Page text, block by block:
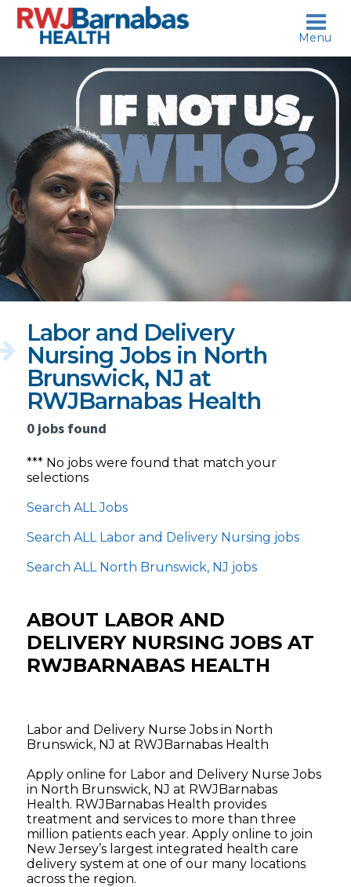
skip to content
who?
Labor and Delivery
Nursing Jobs in North
Brunswick, NJ at
RWJBarnabas Health
0 jobs found
*** No jobs were found that match your
selections
Search ALL Jobs
Search ALL Labor and Delivery Nursing jobs
Search ALL North Brunswick, NJ jobs
ABOUT LABOR AND
DELIVERY NURSING JOBS AT
RWJBARNABAS HEALTH
Labor and Delivery Nurse Jobs in North
Brunswick, NJ at RWJBarnabas Health
Apply online for Labor and Delivery Nurse Jobs
in North Brunswick, NJ at RWJBarnabas
Health. RWJBarnabas Health provides
treatment and services to more than three
million patients each year. Apply online to join
New Jersey’s largest integrated health care
delivery system at one of our many locations
across the region.
Menu